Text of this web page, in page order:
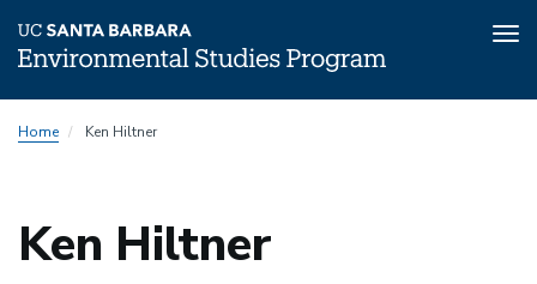
toHome Ken Hiltner
Ken Hiltner